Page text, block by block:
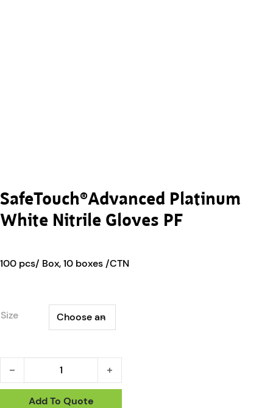
SafeTouch®Advanced Platinum
White Nitrile Gloves PF
100 pcs/ Box, 10 boxes /CTN
Size
Add To Quote